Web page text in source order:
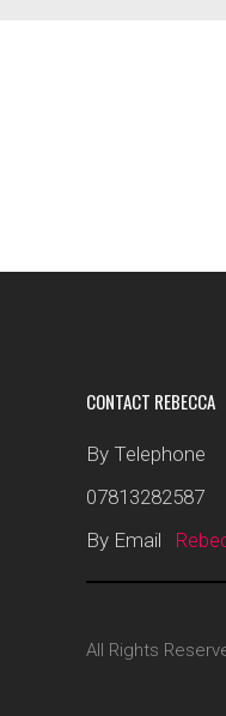
CONTACT REBECCA
By Telephone
07813282587
By Email
All Rights